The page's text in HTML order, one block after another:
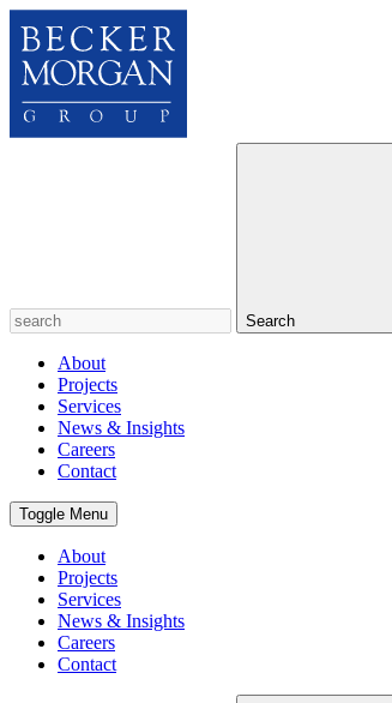
Search
About
Projects
Services
News & Insights
Careers
Contact
Toggle Menu
About
Projects
Services
News & Insights
Careers
Contact